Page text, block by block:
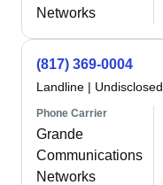
Networks
(817) 369-0004
Landline | Undisclosed
Phone Carrier
Grande
Communications
Networks